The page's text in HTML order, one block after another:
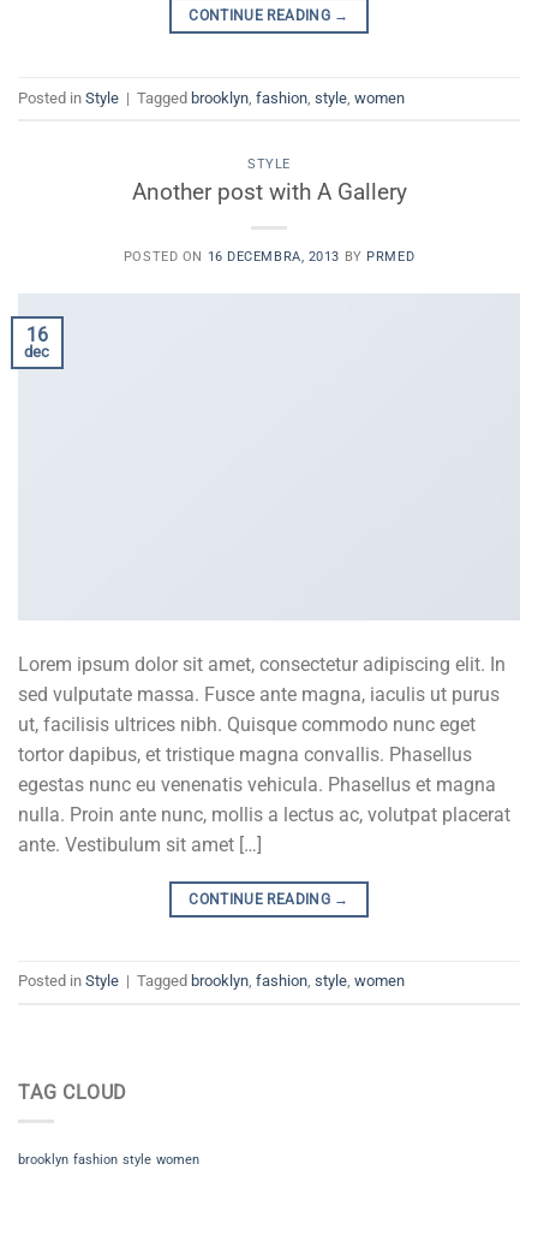
CONTINUE READING →
Posted in Style | Tagged brooklyn fashion style women
STYLE
Another post with A Gallery
POSTED ON 16 DECEMBRA, 2013 BY PRMED
16
dec
Lorem ipsum dolor sit amet, consectetur adipiscing elit. In
sed vulputate massa. Fusce ante magna, iaculis ut purus
ut, facilisis ultrices nibh. Quisque commodo nunc eget
tortor dapibus, et tristique magna convallis. Phasellus
egestas nunc eu venenatis vehicula. Phasellus et magna
nulla. Proin ante nunc, mollis a lectus ac, volutpat placerat
ante. Vestibulum sit amet […]
CONTINUE READING →
Posted in Style | Tagged brooklyn, fashion, style, women
TAG CLOUD
brooklyn fashion style women